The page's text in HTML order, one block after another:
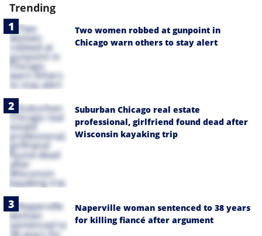
Trending
Two women robbed at gunpoint in
Chicago warn others to stay alert
Suburban Chicago real estate
professional, girlfriend found dead after
Wisconsin kayaking trip
Naperville woman sentenced to 38 years
for killing fiancé after argument